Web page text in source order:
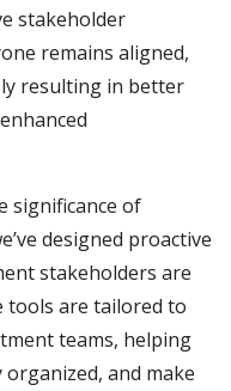
stakeholder
remains aligned,
resulting in better
significance of
designed proactive
stakeholders are
tools are tailored to
teams, helping
and make